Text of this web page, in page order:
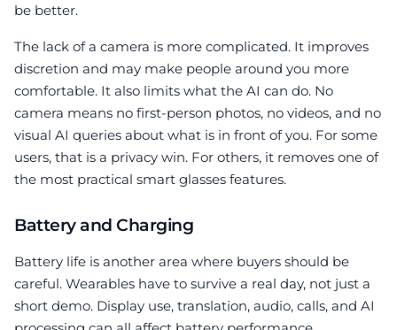
be better.
The lack of a camera is more complicated. It improves
discretion and may make people around you more
comfortable. It also limits what the AI can do. No
camera means no first-person photos, no videos, and no
visual AI queries about what is in front of you. For some
users, that is a privacy win. For others, it removes one of
the most practical smart glasses features.
Battery and Charging
Battery life is another area where buyers should be
careful. Wearables have to survive a real day, not just a
short demo. Display use, translation, audio, calls, and AI